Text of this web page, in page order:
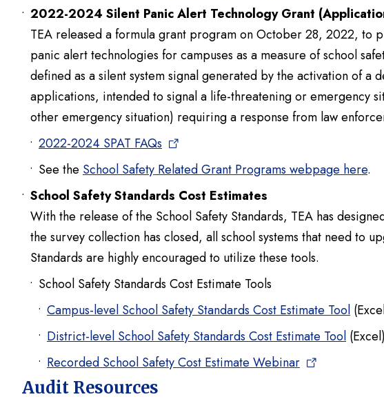
2022-2024 Silent Panic Alert Technology Grant
TEA released a formula grant program on October 28, 2022, to
panic alert technologies for campuses as a measure of school
defined as a silent system signal generated by the activation of a
applications, intended to signal a life-threatening or emergency
other emergency situation) requiring a response from law
2022-2024 SPAT FAQs
See the School Safety Related Grant Programs webpage here.
School Safety Standards Cost Estimates
With the release of the School Safety Standards, TEA has
the survey collection has closed, all school systems that need to
Standards are highly encouraged to utilize these tools.
School Safety Standards Cost Estimate Tools
Campus-level School Safety Standards Cost Estimate Tool
District-level School Safety Standards Cost Estimate Tool (Excel)
Recorded School Safety Cost Estimate Webinar
Audit Resources